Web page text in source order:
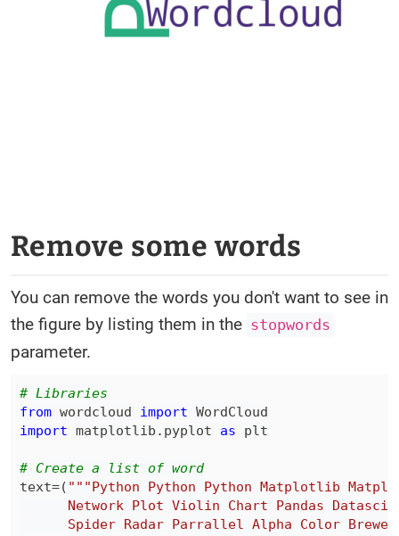
Remove some words
You can remove the words you don't want to see in
the figure by listing them in the stopwords
parameter.
# Libraries
from wordcloud import
import matplotlib . pyplot as
# Create a list of word
text=(